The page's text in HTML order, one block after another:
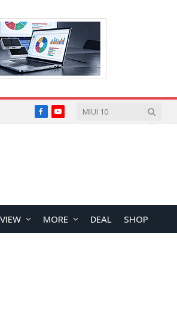
FacebookYouTube
MORE DEAL SHOP